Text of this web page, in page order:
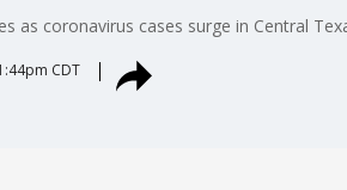
as coronavirus cases surge in Central
CDT